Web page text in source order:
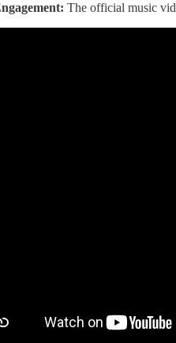
The official music